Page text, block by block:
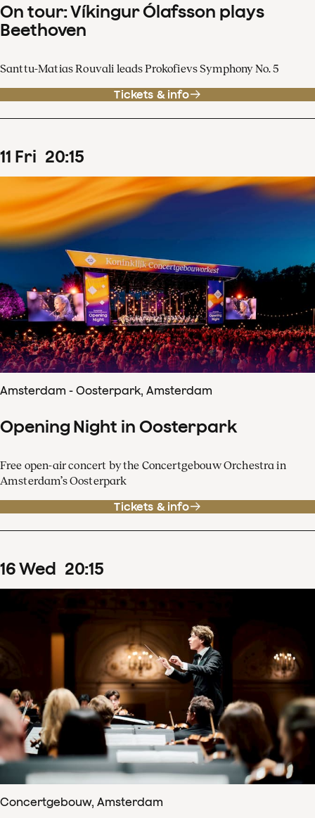
On tour: Víkingur Ólafsson plays
Beethoven
Santtu-Matias Rouvali leads Prokofievs Symphony No. 5
Tickets & info
11 Fri 20:15
Amsterdam - Oosterpark, Amsterdam
Opening Night in Oosterpark
Free open-air concert by the Concertgebouw Orchestra in
Amsterdam’s Oosterpark
Tickets & info
16Wed 20:15
Concertgebouw, Amsterdam